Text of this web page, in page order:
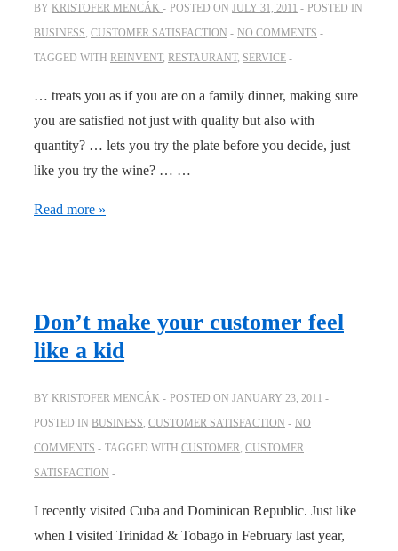
BY KRISTOFER MENCÁK POSTED ON JULY 31, 2011
POSTED IN
BUSINESS CUSTOMER SATISFACTION
NO COMMENTS
TAGGED WITH REINVENT, RESTAURANT, SERVICE
… treats you as if you are on a family dinner, making sure
you are satisfied not just with quality but also with
quantity? … lets you try the plate before you decide, just
like you try the wine? … …
What
Read more »
Don’t make your customer feel
like a kid
BY KRISTOFER MENCÁK POSTED ON JANUARY 23, 2011
POSTED IN BUSINESS, CUSTOMER SATISFACTION
NO
COMMENTS
TAGGED WITH CUSTOMER, CUSTOMER
SATISFACTION
I recently visited Cuba and Dominican Republic. Just like
when I visited Trinidad & Tobago in February last year,